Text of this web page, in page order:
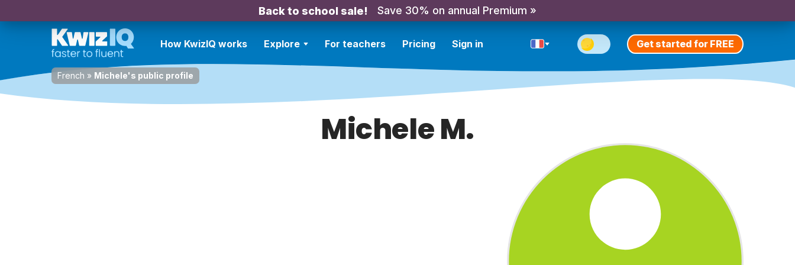
Back to school sale! Save 30% on annual Premium »
How KwizIQ works Explore For teachers Pricing Sign in Get started for FREE
French » Michele's public profile
Michele M.